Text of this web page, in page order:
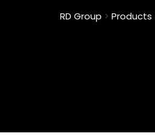
RD Group > Products